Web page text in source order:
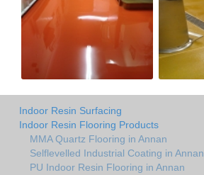
Indoor Resin Surfacing
Indoor Resin Flooring Products
MMA Quartz Flooring in Annan
Selflevelled Industrial Coating in Annan
PU Indoor Resin Flooring in Annan